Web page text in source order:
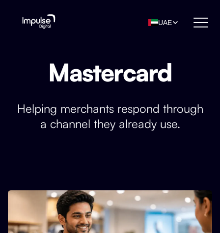
UAE
Mastercard
Helping merchants respond through
a channel they already use.